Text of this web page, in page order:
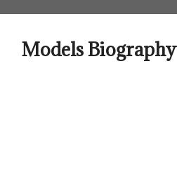
contentModels Biography